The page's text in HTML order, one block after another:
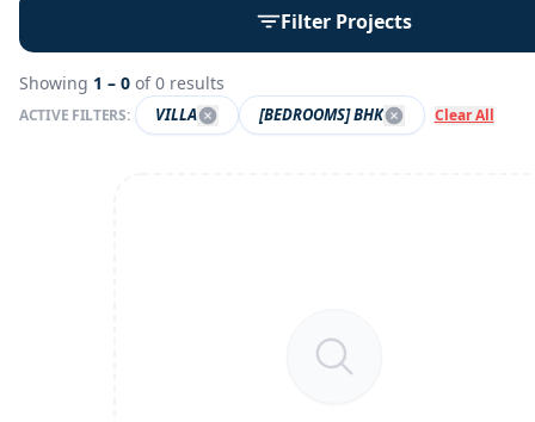
Filter Projects
Showing 1 – 0 of0 results
ACTIVE FILTERS: VILLA [BEDROOMS] BHK Clear All